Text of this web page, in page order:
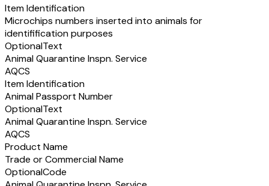
Item Identification
Microchips numbers inserted into animals for
identifification purposes
OptionalText
Animal Quarantine Inspn. Service
AQCS
Item Identification
Animal Passport Number
OptionalText
Animal Quarantine Inspn. Service
AQCS
Product Name
Trade or Commercial Name
OptionalCode